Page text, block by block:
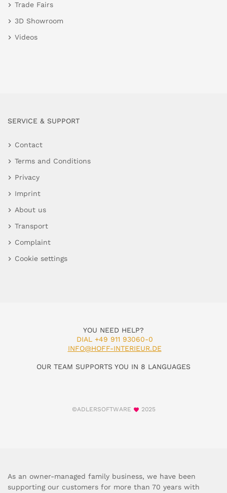
Trade Fairs
3D Showroom
Videos
SERVICE & SUPPORT
Contact
Terms and Conditions
Privacy
Imprint
About us
Transport
Complaint
Cookie settings
YOU NEED HELP?
DIAL +49 911 93060-0
INFO@HOFF-INTERIEUR.DE
OUR TEAM SUPPORTS YOU IN 8 LANGUAGES
©ADLERSOFTWARE 2025
As an owner-managed family business, we have been
supporting our customers for more than 70 years with